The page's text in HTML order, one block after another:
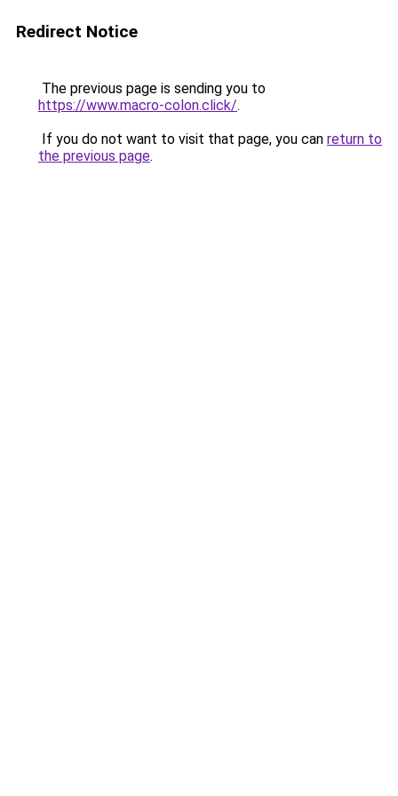
Redirect Notice
The previous page is sending you to
https://www.macro-colon.click/.
If you do not want to visit that page, you can return to
the previous page.